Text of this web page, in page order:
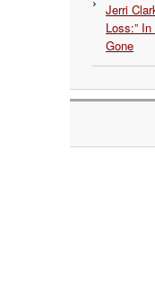
Jerri
Loss:”
Gone